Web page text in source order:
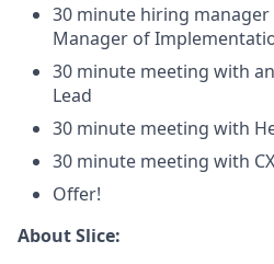
30 minute hiring
Manager of
30 minute meeting with
Lead
30 minute meeting with
30 minute meeting with
Offer!
About Slice: